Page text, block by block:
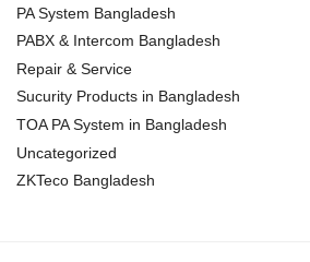
PA System Bangladesh
PABX & Intercom Bangladesh
Repair & Service
Sucurity Products in Bangladesh
TOA PA System in Bangladesh
Uncategorized
ZKTeco Bangladesh